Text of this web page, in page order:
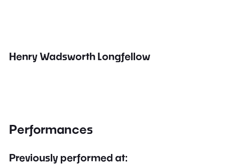
Henry Wadsworth Longfellow
Performances
Previously performed at: